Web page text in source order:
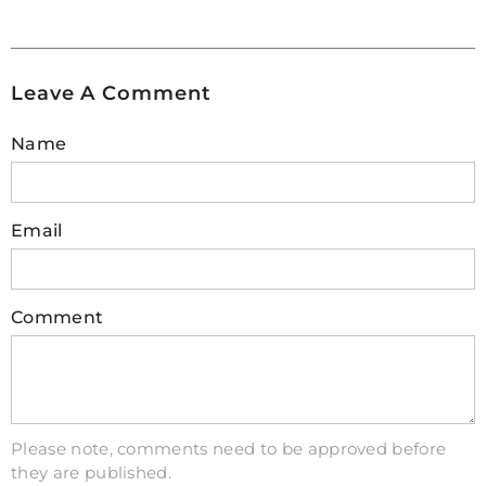
Leave A Comment
Name
Email
Comment
Please note, comments need to be approved before
they are published.